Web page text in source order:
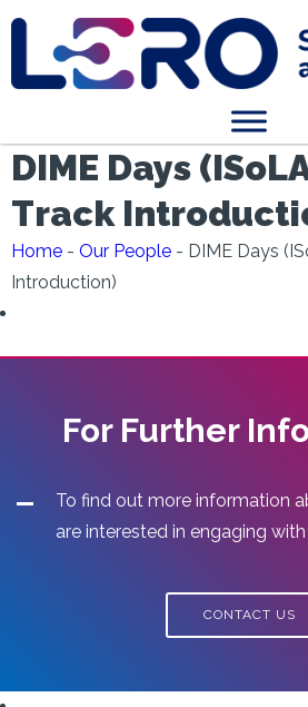
DIME Days
Track
Home - Our People - DIME Days
Introduction)
For Further
To find out more information
are interested in engaging with
CONTACT US